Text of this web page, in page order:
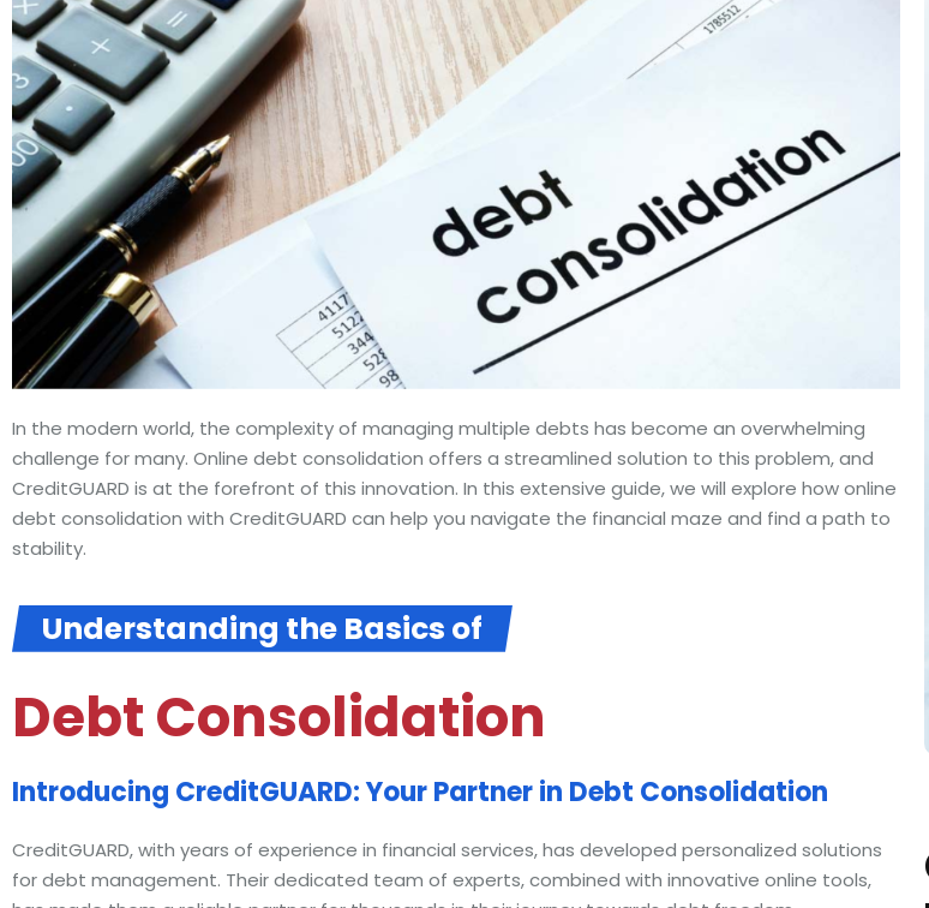
In the modern world, the complexity of managing multiple debts has become an overwhelming
challenge for many. Online debt consolidation offers a streamlined solution to this problem, and
CreditGUARD is at the forefront of this innovation. In this extensive guide, we will explore how online
debt consolidation with CreditGUARD can help you navigate the financial maze and find a path to
stability.
Understanding the Basics of
Debt Consolidation
Introducing CreditGUARD: Your Partner in Debt Consolidation
CreditGUARD, with years of experience in financial services, has developed personalized solutions
for debt management. Their dedicated team of experts, combined with innovative online tools,